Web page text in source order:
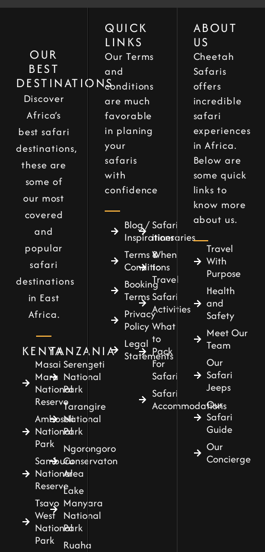
OUR
BEST
DESTINATIONS
Discover
Africa’s
best safari
destinations,
these are
some of
our most
covered
and
popular
safari
destinations
in East
Africa.
KENYA
Masai
Mara
National
Reserve
Amboseli
National
Park
Samburu
National
Reserve
Tsavo
West
National
Park
TANZANIA
Serengeti
National
Park
Tarangire
National
Park
Ngorongoro
Conservaton
Area
Lake
Manyara
National
Park
Ruaha
QUICK
LINKS
Our Terms
and
conditions
are much
favorable
in planing
your
safaris
with
confidence
Blog /
Inspirations
Terms &
Conditions
Booking
Terms
Privacy
Policy
Legal
Statements
Safari
itineraries
When
to
Travel
Safari
Activities
What
to
Pack
For
Safari
Safari
Accommodations
ABOUT
US
Cheetah
Safaris
offers
incredible
safari
experiences
in Africa.
Below are
some quick
links to
know more
about us.
Travel
With
Purpose
Health
and
Safety
Meet Our
Team
Our
Safari
Jeeps
Our
Safari
Guide
Our
Concierge